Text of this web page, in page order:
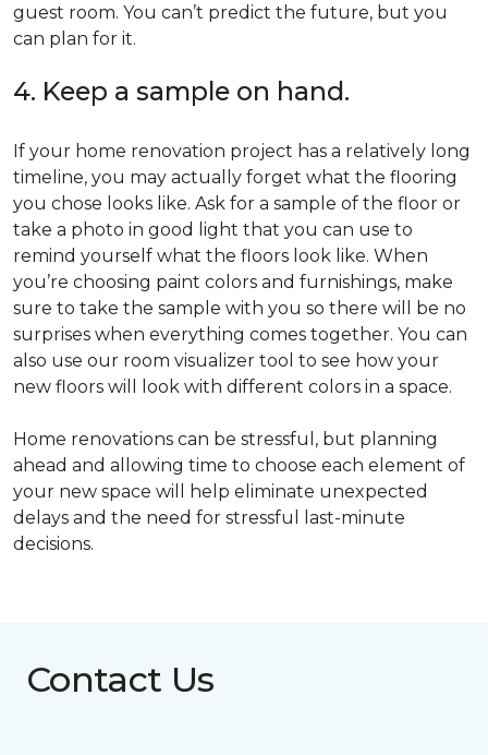
guest room. You can’t predict the future, but you
can plan for it.
4. Keep a sample on hand.
If your home renovation project has a relatively long
timeline, you may actually forget what the flooring
you chose looks like. Ask for a sample of the floor or
take a photo in good light that you can use to
remind yourself what the floors look like. When
you’re choosing paint colors and furnishings, make
sure to take the sample with you so there will be no
surprises when everything comes together. You can
also use our room visualizer tool to see how your
new floors will look with different colors in a space.
Home renovations can be stressful, but planning
ahead and allowing time to choose each element of
your new space will help eliminate unexpected
delays and the need for stressful last-minute
decisions.
Contact Us